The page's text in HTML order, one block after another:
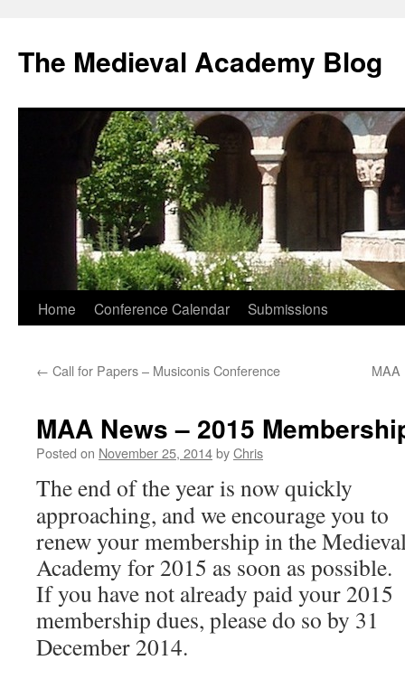
The Medieval Academy Blog
Skip
content
Home Conference Calendar Submissions
← Call for Papers – Musiconis Conference MAA
MAA News – 2015
Posted on November 25, 2014byChris
The end of the year is now quickly
approaching, and we encourage you to
renew your membership in the
Academy for 2015 as soon as possible.
If you have not already paid your 2015
membership dues, please do so by 31
December 2014.